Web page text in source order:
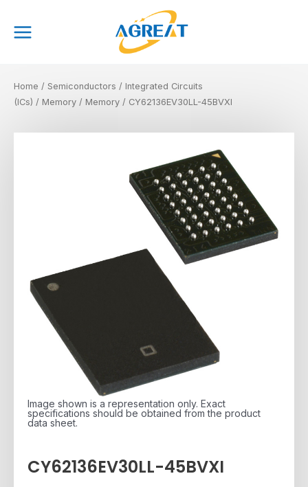
content
Menu
Home / Semiconductors / Integrated Circuits
(ICs) / Memory / Memory / CY62136EV30LL-45BVXI
Image shown is a representation only. Exact
specifications should be obtained from the product
data sheet.
CY62136EV30LL-45BVXI